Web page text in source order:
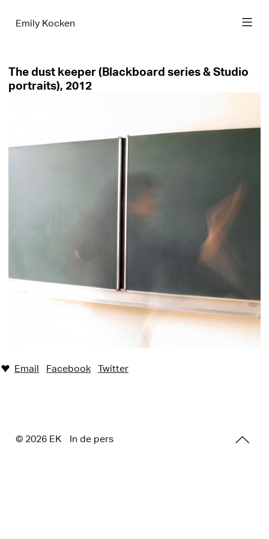
Emily Kocken
The dust keeper (Blackboard series & Studio
portraits), 2012
♥︎ Email Facebook Twitter
© 2026 EK In de pers